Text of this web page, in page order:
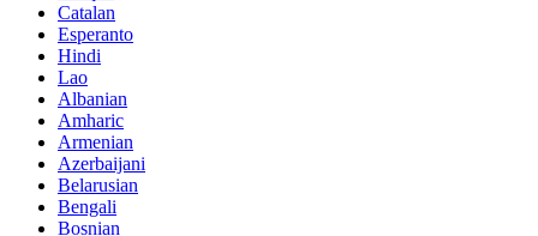
Catalan
Esperanto
Hindi
Lao
Albanian
Amharic
Armenian
Azerbaijani
Belarusian
Bengali
Bosnian